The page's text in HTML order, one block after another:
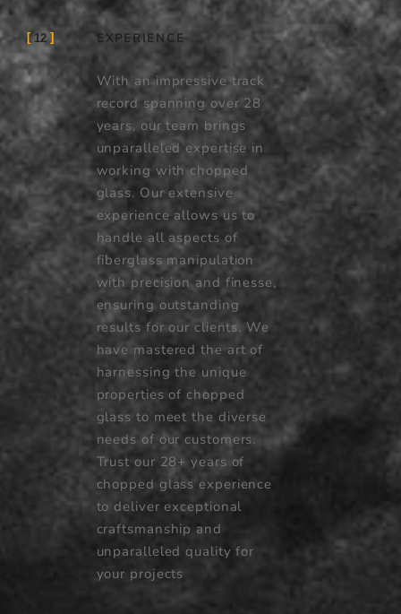
12 EXPERIENCE
With an impressive track
record spanning over 28
years, our team brings
unparalleled expertise in
working with chopped
glass. Our extensive
experience allows us to
handle all aspects of
fiberglass manipulation
with precision and finesse,
ensuring outstanding
results for our clients. We
have mastered the art of
harnessing the unique
properties of chopped
glass to meet the diverse
needs of our customers.
Trust our 28+ years of
chopped glass experience
to deliver exceptional
craftsmanship and
unparalleled quality for
your projects